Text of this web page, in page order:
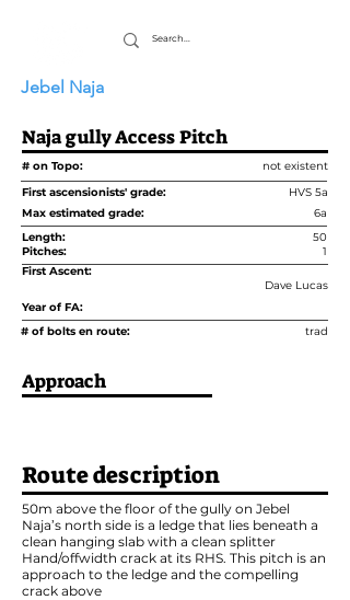
Jebel Naja
Naja gully Access Pitch
# on Topo:
not existent
First ascensionists' grade:
HVS 5a
Max estimated grade:
6a
Length:
50
Pitches:
1
First Ascent:
Dave Lucas
Year of FA:
# of bolts en route:
trad
Approach
Route description
50m above the floor of the gully on Jebel
Naja’s north side is a ledge that lies beneath a
clean hanging slab with a clean splitter
Hand/offwidth crack at its RHS. This pitch is an
approach to the ledge and the compelling
crack above